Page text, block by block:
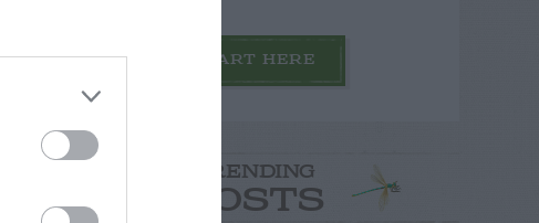
START HERE
TRENDING
POSTS